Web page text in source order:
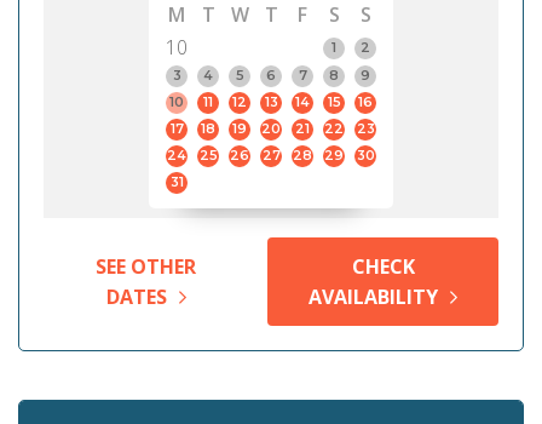
M
T W T F S
S
10
1
2
3
4 5 6 7 8
9
10
11 12 13 14 15
16
17
18 19 20 21 22
23
24
25 26 27 28 29
30
31
SEE OTHER
DATES
CHECK
AVAILABILITY